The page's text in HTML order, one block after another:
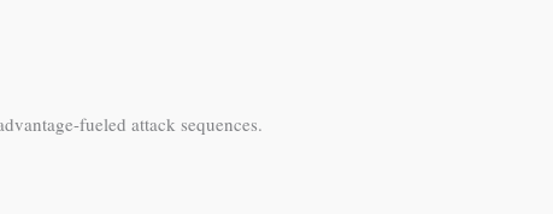
fueled attack sequences.